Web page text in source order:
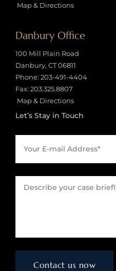
Map & Directions
Danbury Office
100 Mill Plain Road
Danbury, CT 06811
Phone: 203-491-4404
Fax: 203.325.8807
Map & Directions
Let’s Stay in Touch